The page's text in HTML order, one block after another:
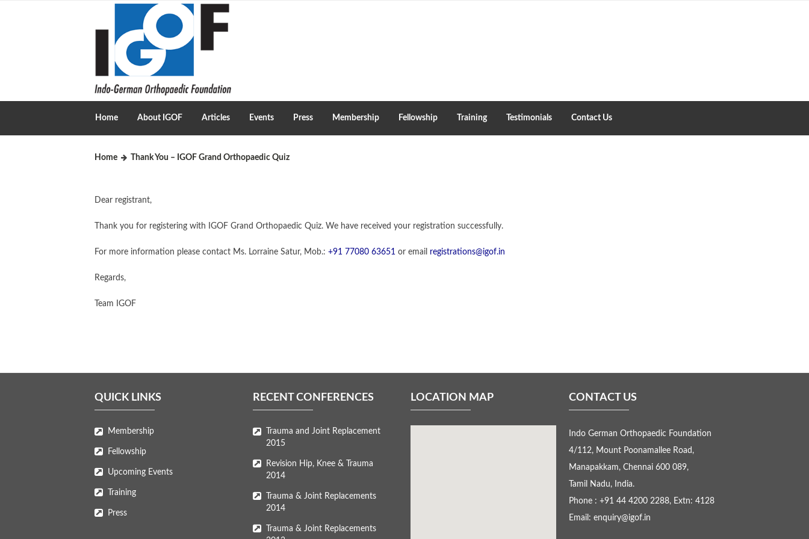
Home About IGOF Articles Events Press Membership Fellowship Training Testimonials Contact Us
Home Thank You – IGOF Grand Orthopaedic Quiz
Dear registrant,
Thank you for registering with IGOF Grand Orthopaedic Quiz. We have received your registration successfully.
For more information please contact Ms. Lorraine Satur, Mob.: +91 77080 63651 or email registrations@igof.in
Regards,
Team IGOF
QUICK LINKS
Membership
Fellowship
Upcoming Events
Training
Press
RECENT CONFERENCES
Trauma and Joint Replacement
2015
Revision Hip, Knee & Trauma
2014
Trauma & Joint Replacements
2014
Trauma & Joint Replacements
LOCATION MAP CONTACT US
Indo German Orthopaedic Foundation
4/112, Mount Poonamallee Road,
Manapakkam, Chennai 600 089,
Tamil Nadu, India.
Phone : +91 44 4200 2288, Extn: 4128
Email: enquiry@igof.in